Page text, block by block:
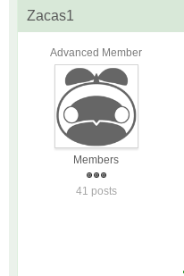
Zacas1
Advanced Member
Members
41 posts